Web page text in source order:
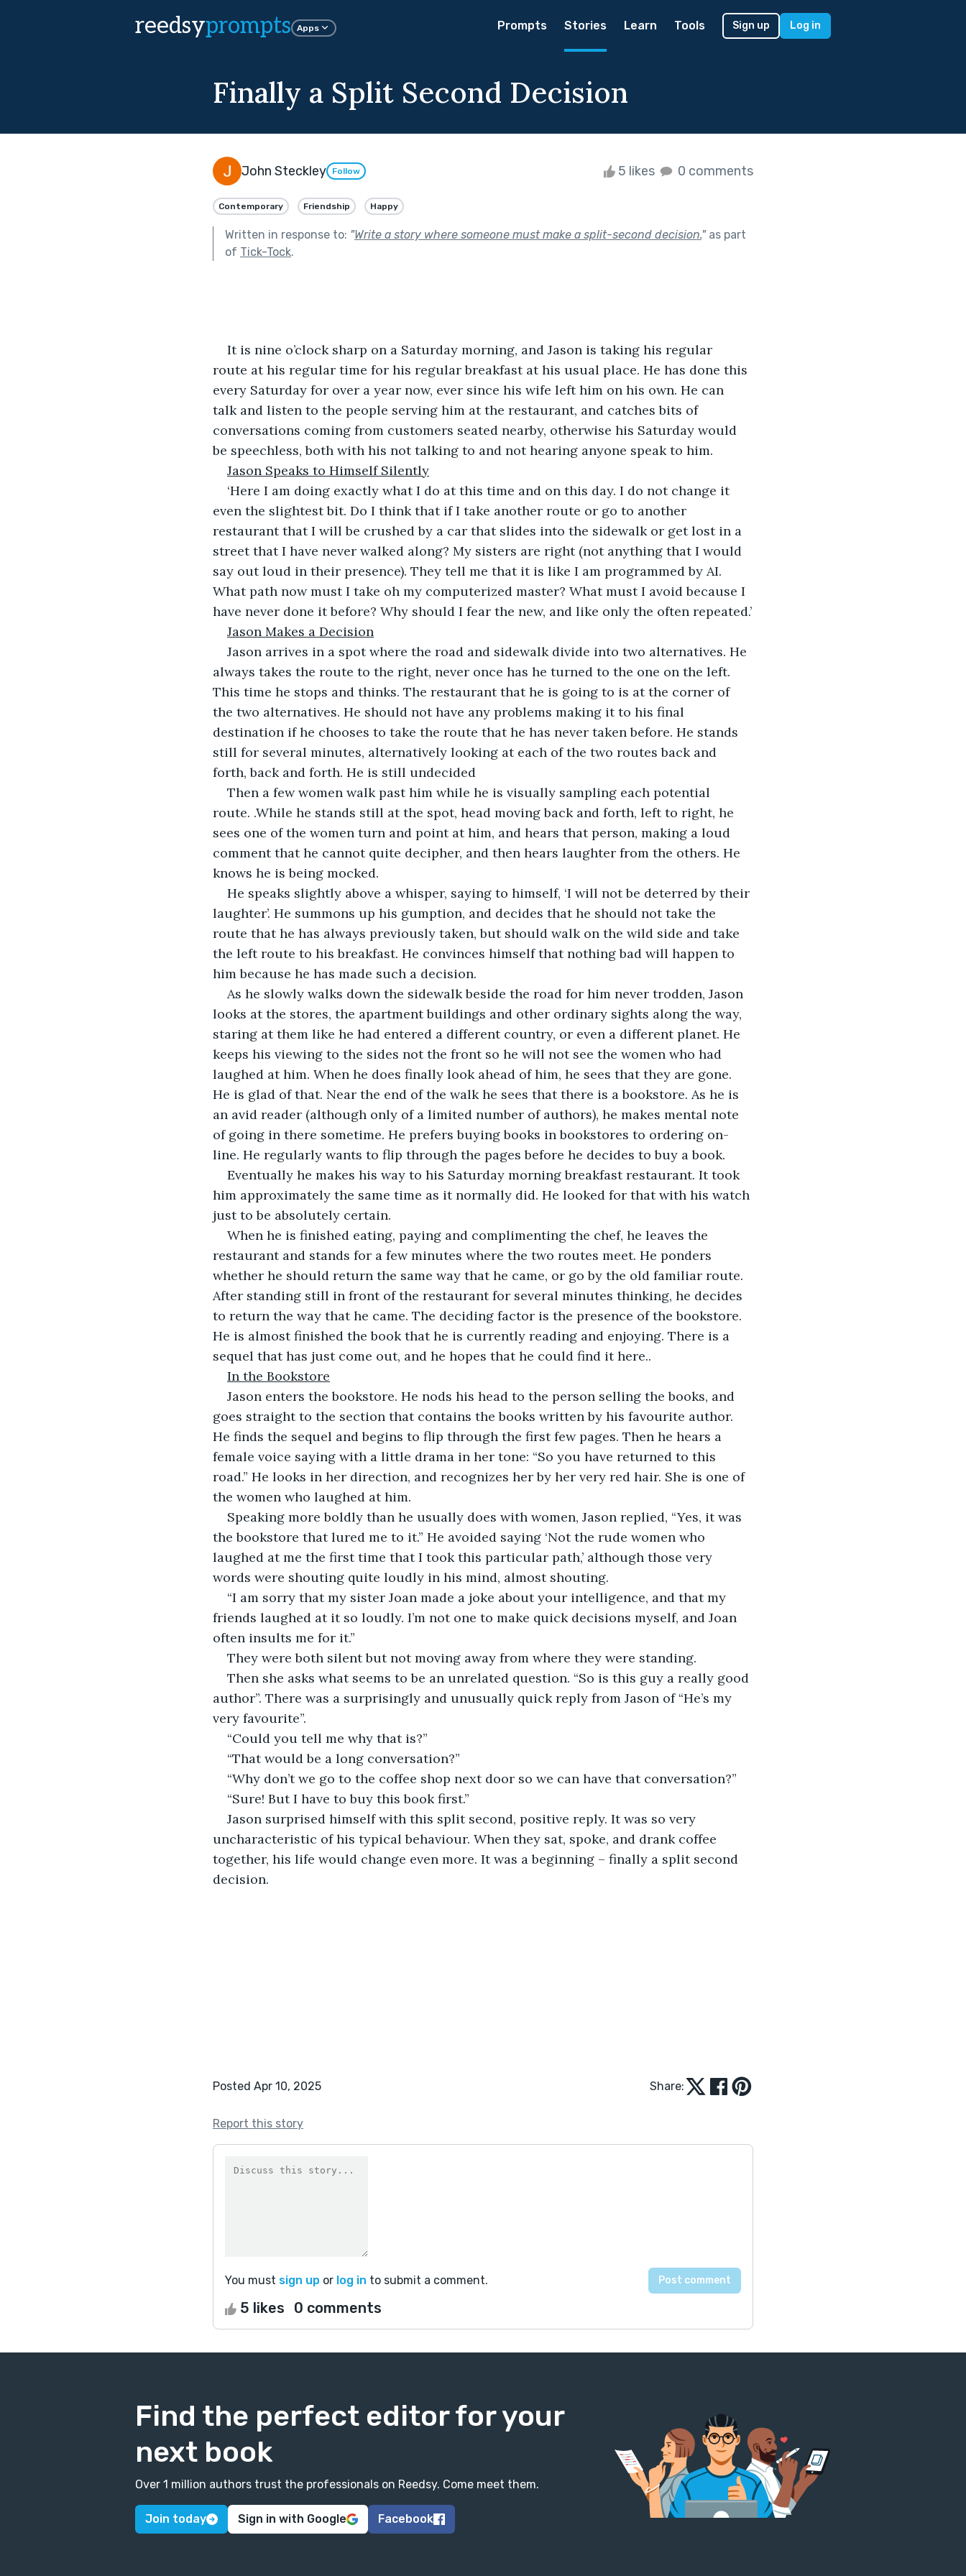
reedsyprompts Apps Prompts Stories Learn Tools Sign up Log in
Finally a Split Second Decision
John Steckley Follow 5 likes 0 comments
Contemporary Friendship Happy
Written in response to: "Write a story where someone must make a split-second decision."as part
of Tick-Tock.
It is nine o’clock sharp on a Saturday morning, and Jason is taking his regular
route at his regular time for his regular breakfast at his usual place. He has done this
every Saturday for over a year now, ever since his wife left him on his own. He can
talk and listen to the people serving him at the restaurant, and catches bits of
conversations coming from customers seated nearby, otherwise his Saturday would
be speechless, both with his not talking to and not hearing anyone speak to him.
Jason Speaks to Himself Silently
‘Here I am doing exactly what I do at this time and on this day. I do not change it
even the slightest bit. Do I think that if I take another route or go to another
restaurant that I will be crushed by a car that slides into the sidewalk or get lost in a
street that I have never walked along? My sisters are right (not anything that I would
say out loud in their presence). They tell me that it is like I am programmed by AI.
What path now must I take oh my computerized master? What must I avoid because I
have never done it before? Why should I fear the new, and like only the often repeated.’
Jason Makes a Decision
Jason arrives in a spot where the road and sidewalk divide into two alternatives. He
always takes the route to the right, never once has he turned to the one on the left.
This time he stops and thinks. The restaurant that he is going to is at the corner of
the two alternatives. He should not have any problems making it to his final
destination if he chooses to take the route that he has never taken before. He stands
still for several minutes, alternatively looking at each of the two routes back and
forth, back and forth. He is still undecided
Then a few women walk past him while he is visually sampling each potential
route. .While he stands still at the spot, head moving back and forth, left to right, he
sees one of the women turn and point at him, and hears that person, making a loud
comment that he cannot quite decipher, and then hears laughter from the others. He
knows he is being mocked.
He speaks slightly above a whisper, saying to himself, ‘I will not be deterred by their
laughter’. He summons up his gumption, and decides that he should not take the
route that he has always previously taken, but should walk on the wild side and take
the left route to his breakfast. He convinces himself that nothing bad will happen to
him because he has made such a decision.
As he slowly walks down the sidewalk beside the road for him never trodden, Jason
looks at the stores, the apartment buildings and other ordinary sights along the way,
staring at them like he had entered a different country, or even a different planet. He
keeps his viewing to the sides not the front so he will not see the women who had
laughed at him. When he does finally look ahead of him, he sees that they are gone.
He is glad of that. Near the end of the walk he sees that there is a bookstore. As he is
an avid reader (although only of a limited number of authors), he makes mental note
of going in there sometime. He prefers buying books in bookstores to ordering on-
line. He regularly wants to flip through the pages before he decides to buy a book.
Eventually he makes his way to his Saturday morning breakfast restaurant. It took
him approximately the same time as it normally did. He looked for that with his watch
just to be absolutely certain.
When he is finished eating, paying and complimenting the chef, he leaves the
restaurant and stands for a few minutes where the two routes meet. He ponders
whether he should return the same way that he came, or go by the old familiar route.
After standing still in front of the restaurant for several minutes thinking, he decides
to return the way that he came. The deciding factor is the presence of the bookstore.
He is almost finished the book that he is currently reading and enjoying. There is a
sequel that has just come out, and he hopes that he could find it here..
In the Bookstore
Jason enters the bookstore. He nods his head to the person selling the books, and
goes straight to the section that contains the books written by his favourite author.
He finds the sequel and begins to flip through the first few pages. Then he hears a
female voice saying with a little drama in her tone: “So you have returned to this
road.” He looks in her direction, and recognizes her by her very red hair. She is one of
the women who laughed at him.
Speaking more boldly than he usually does with women, Jason replied, “Yes, it was
the bookstore that lured me to it.” He avoided saying ‘Not the rude women who
laughed at me the first time that I took this particular path,’ although those very
words were shouting quite loudly in his mind, almost shouting.
“I am sorry that my sister Joan made a joke about your intelligence, and that my
friends laughed at it so loudly. I’m not one to make quick decisions myself, and Joan
often insults me for it.”
They were both silent but not moving away from where they were standing.
Then she asks what seems to be an unrelated question. “So is this guy a really good
author”. There was a surprisingly and unusually quick reply from Jason of “He’s my
very favourite”.
“Could you tell me why that is?”
“That would be a long conversation?”
“Why don’t we go to the coffee shop next door so we can have that conversation?”
“Sure! But I have to buy this book first.”
Jason surprised himself with this split second, positive reply. It was so very
uncharacteristic of his typical behaviour. When they sat, spoke, and drank coffee
together, his life would change even more. It was a beginning – finally a split second
decision.
Posted Apr 10, 2025 Share:
Report this story
You must sign up or log in to submit a comment.
5 likes 0 comments
Find the perfect editor for your
next book
Over 1 million authors trust the professionals on Reedsy. Come meet them.
Join today Sign in with Google Facebook